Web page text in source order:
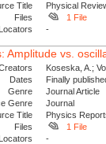
Title
Physical
Files
1 File
Locators
-
Amplitude vs.
Koseska, A.;
Dates
Finally
Genre
Journal Article
Genre
Journal
Title
Physics
Files
1 File
Locators
-